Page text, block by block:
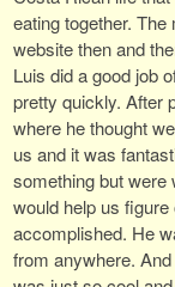
eating together.
website then and
Luis did a good job
pretty quickly. After
where he thought
us and it was
something but were
would help us
accomplished. He
from anywhere.